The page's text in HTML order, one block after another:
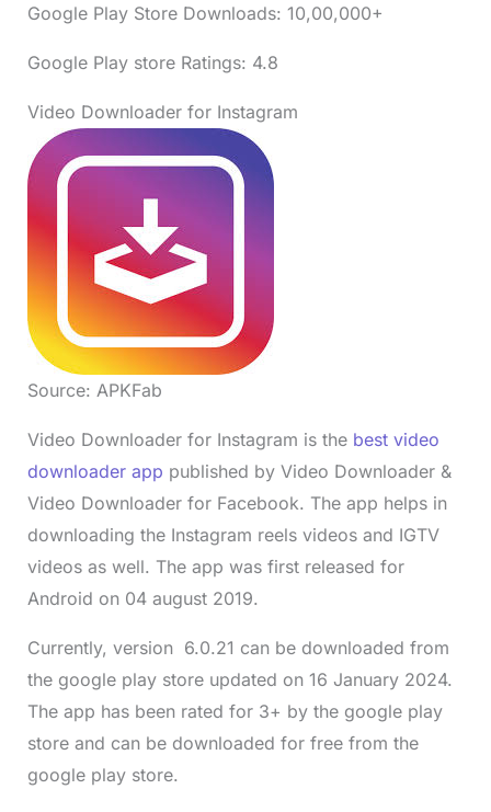
Google Play Store Downloads: 10,00,000+
Google Play store Ratings: 4.8
Video Downloader for Instagram
Source: APKFab
Video Downloader for Instagram is the best video
downloader app published by Video Downloader &
Video Downloader for Facebook. The app helps in
downloading the Instagram reels videos and IGTV
videos as well. The app was first released for
Android on 04 august 2019.
Currently, version 6.0.21 can be downloaded from
the google play store updated on 16 January 2024.
The app has been rated for 3+ by the google play
store and can be downloaded for free from the
google play store.